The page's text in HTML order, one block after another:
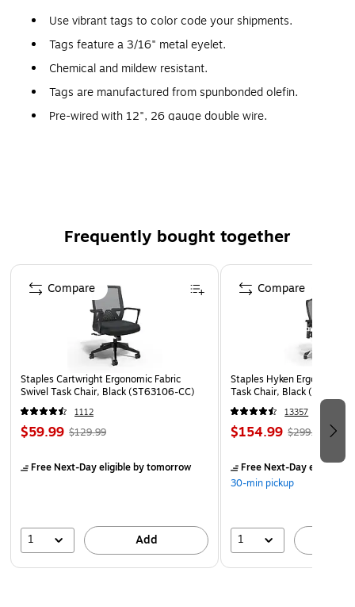
Use vibrant tags to color code your shipments.
Tags feature a 3/16" metal eyelet.
Chemical and mildew resistant.
Tags are manufactured from spunbonded olefin.
Pre-wired with 12", 26 gauge double wire.
Frequently bought together
Page 1 of 4
Staples Cartwright Ergonomic Fabric
Swivel Task Chair, Black (ST63106-CC)
1112
$59.99 $129.99
Free Next-Day eligibleby tomorrow
1 Add
Compare
Staples Hyken Ergonomic
Task Chair, Black
13357
$154.99 $299.99
Free Next-Day eligibleby
30-min pickup
1
Compare